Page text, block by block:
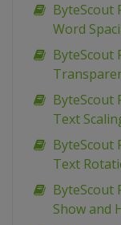
ByteScout
Word
ByteScout
ByteScout
Text
ByteScout
Text
ByteScout
Show and